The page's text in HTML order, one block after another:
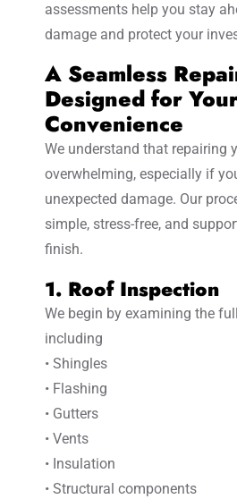
assessments help you stay
damage and protect your
A Seamless
Designed for
Convenience
We understand that repairing
overwhelming, especially if
unexpected damage. Our
simple, stress-free, and
finish.
1. Roof Inspection
We begin by examining the
including
• Shingles
• Flashing
• Gutters
• Vents
• Insulation
• Structural components